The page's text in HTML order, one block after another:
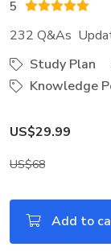
5
232 Q&As
Study Plan
Knowledge
US$29.99
US$68
Add to